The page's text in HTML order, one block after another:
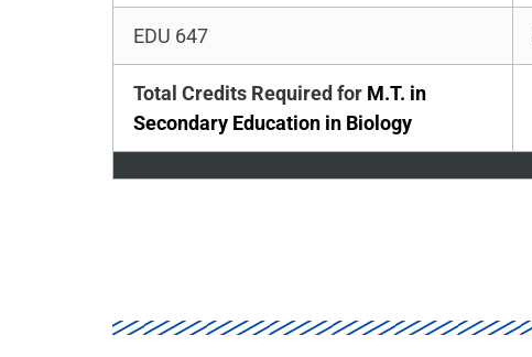
EDU 647
Total Credits Required for M.T. in
Secondary Education in Biology